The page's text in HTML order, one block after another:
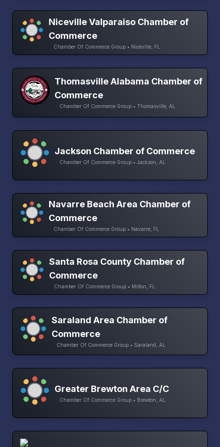
Niceville Valparaiso Chamber of
Commerce
Chamber Of Commerce Group • Niceville, FL
Thomasville Alabama Chamber of
Commerce
Chamber Of Commerce Group • Thomasville, AL
Jackson Chamber of Commerce
Chamber Of Commerce Group • Jackson, AL
Navarre Beach Area Chamber of
Commerce
Chamber Of Commerce Group • Navarre, FL
Santa Rosa County Chamber of
Commerce
Chamber Of Commerce Group • Milton, FL
Saraland Area Chamber of
Commerce
Chamber Of Commerce Group • Saraland, AL
Greater Brewton Area C/C
Chamber Of Commerce Group • Brewton, AL